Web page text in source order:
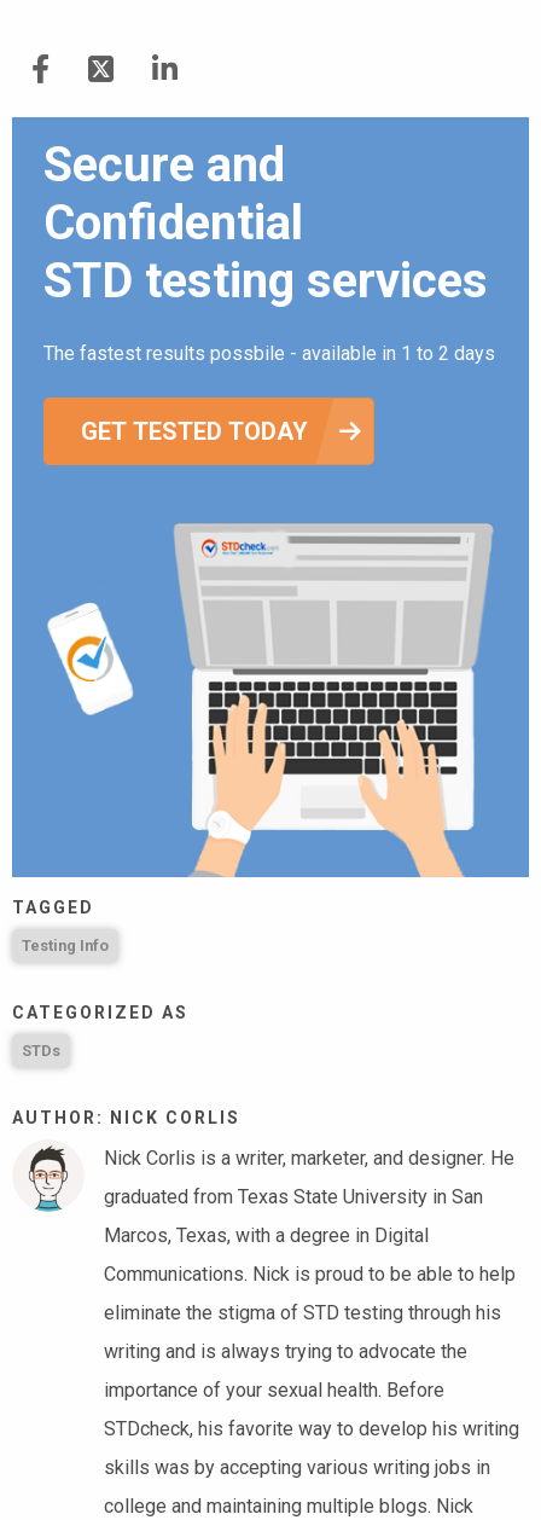
Secure and
Confidential
STD testing services
The fastest results possbile - available in 1 to 2 days
GET TESTED TODAY
TAGGED
Testing Info
CATEGORIZED AS
STDs
AUTHOR: NICK CORLIS
Nick Corlis is a writer, marketer, and designer. He
graduated from Texas State University in San
Marcos, Texas, with a degree in Digital
Communications. Nick is proud to be able to help
eliminate the stigma of STD testing through his
writing and is always trying to advocate the
importance of your sexual health. Before
STDcheck, his favorite way to develop his writing
skills was by accepting various writing jobs in
college and maintaining multiple blogs. Nick